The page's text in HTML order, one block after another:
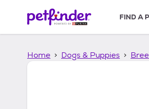
p
FIND A
Home Dogs & Puppies